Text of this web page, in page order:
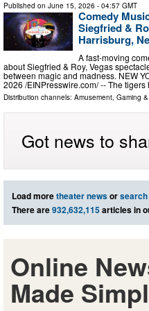
Published on June 15, 2026 - 04:57 GMT
Comedy
Siegfried &
Harrisburg,
A fast-moving
about Siegfried & Roy, Vegas
between magic and madness. NEW
2026 /⁨EINPresswire.com⁩/ -- The
Distribution channels: Amusement, Gaming
Got news to
Load moretheater newsor
There are932,632,115articles in
Online
Made